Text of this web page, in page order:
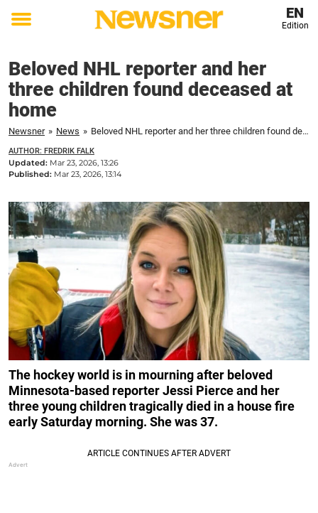
Toggle
EN
Edition
Beloved NHL reporter and her
three children found deceased at
home
Newsner » News » Beloved NHL reporter and her three children found deceased at home
AUTHOR: FREDRIK FALK
Updated: Mar 23, 2026, 13:26
Published: Mar 23, 2026, 13:14
The hockey world is in mourning after beloved
Minnesota-based reporter Jessi Pierce and her
three young children tragically died in a house fire
early Saturday morning. She was 37.